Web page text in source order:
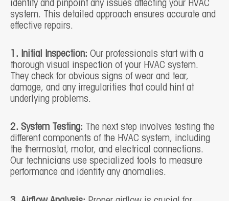
identify and pinpoint any issues affecting your HVAC
system. This detailed approach ensures accurate and
effective repairs.
1. Initial Inspection: Our professionals start with a
thorough visual inspection of your HVAC system.
They check for obvious signs of wear and tear,
damage, and any irregularities that could hint at
underlying problems.
2. System Testing: The next step involves testing the
different components of the HVAC system, including
the thermostat, motor, and electrical connections.
Our technicians use specialized tools to measure
performance and identify any anomalies.